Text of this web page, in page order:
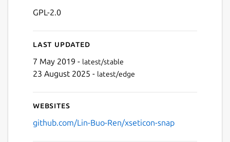
GPL-2.0
Last updated
7 May 2019 - latest/stable
23 August 2025 - latest/edge
Websites
github.com/Lin-Buo-Ren/xseticon-snap